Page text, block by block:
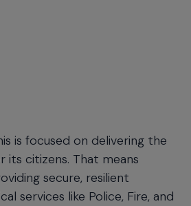
is focused on delivering the
its citizens. That means
secure, resilient
services like Police, Fire, and